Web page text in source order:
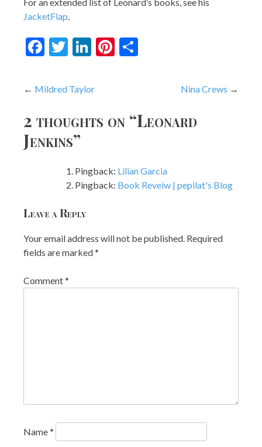
JacketFlap.
Facebook
Twitter
LinkedIn
Pinterest
Post
Mildred Taylor Nina Crews
2 thoughts on “Leonard
Jenkins”
Pingback: Lilian Garcia
Pingback: Book Reveiw | pepilat's Blog
Leave a Reply
Your email address will not be published. Required
fields are marked*
Comment*
Name*